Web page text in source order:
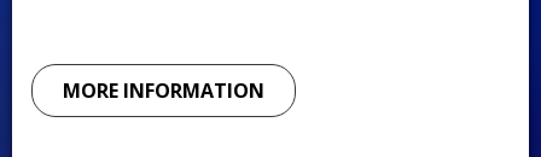
MORE INFORMATION